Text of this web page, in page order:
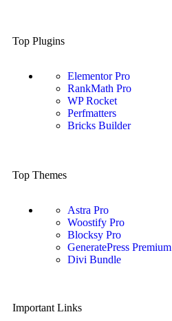
Top Plugins
Elementor Pro
RankMath Pro
WP Rocket
Perfmatters
Bricks Builder
Top Themes
Astra Pro
Woostify Pro
Blocksy Pro
GeneratePress Premium
Divi Bundle
Important Links